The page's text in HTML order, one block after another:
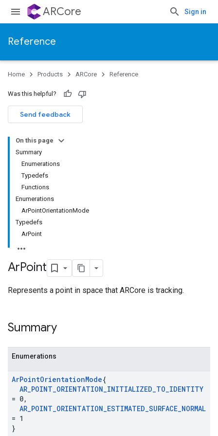
ARCore Sign in
Reference
Home Products ARCore Reference
Was this helpful?
Send feedback
On this page
Summary
Enumerations
Typedefs
Functions
Enumerations
ArPointOrientationMode
Typedefs
ArPoint
ArPoint
Represents a point in space that ARCore is tracking.
Summary
Enumerations
ArPointOrientationMode{
AR_POINT_ORIENTATION_INITIALIZED_TO_IDENTITY
= 0,
AR_POINT_ORIENTATION_ESTIMATED_SURFACE_NORMAL
= 1
}